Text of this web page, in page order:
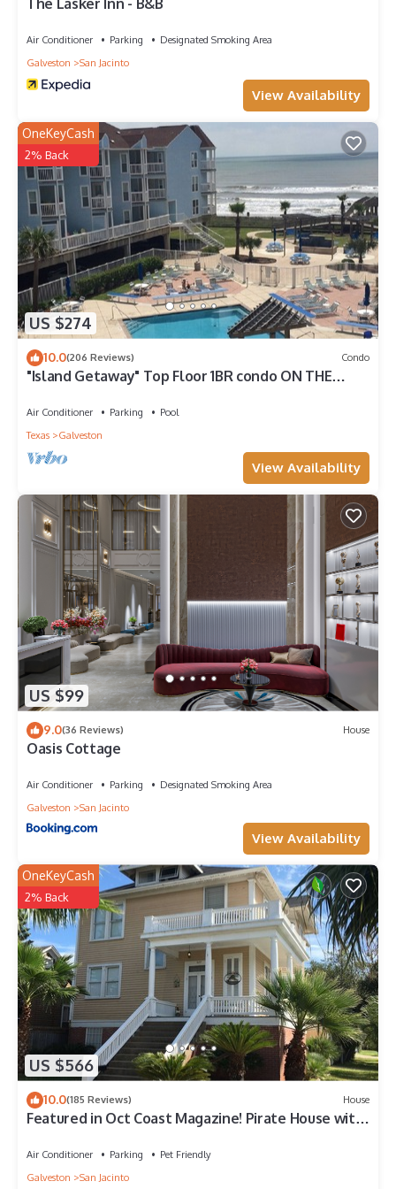
Air Conditioner Parking
Designated Smoking Area
Galveston
San Jacinto
View Availability
US $274
OneKeyCash
2% Back
10.0(206 Reviews) Condo
"Island Getaway" Top Floor 1BR condo ON THE
Air Conditioner Parking
Pool
Texas
Galveston
View Availability
US $99
9.0(36 Reviews) House
Oasis Cottage
Air Conditioner Parking
Designated Smoking Area
Galveston
San Jacinto
View Availability
US $566
OneKeyCash
2% Back
10.0(185 Reviews) House
Featured in Oct Coast Magazine! Pirate House with
Air Conditioner Parking
Pet Friendly
Galveston
San Jacinto